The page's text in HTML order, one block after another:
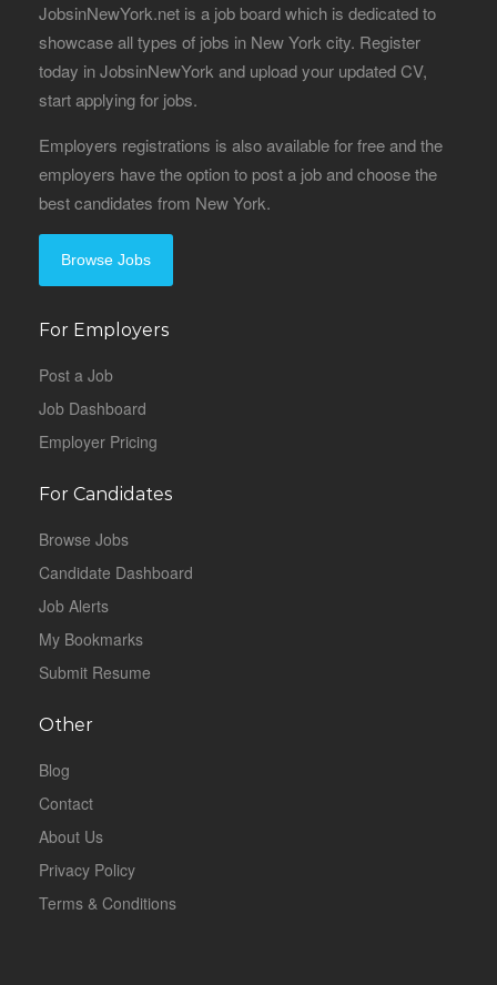
JobsinNewYork.net is a job board which is dedicated to
showcase all types of jobs in New York city. Register
today in JobsinNewYork and upload your updated CV,
start applying for jobs.
Employers registrations is also available for free and the
employers have the option to post a job and choose the
best candidates from New York.
Browse Jobs
For Employers
Post a Job
Job Dashboard
Employer Pricing
For Candidates
Browse Jobs
Candidate Dashboard
Job Alerts
My Bookmarks
Submit Resume
Other
Blog
Contact
About Us
Privacy Policy
Terms & Conditions